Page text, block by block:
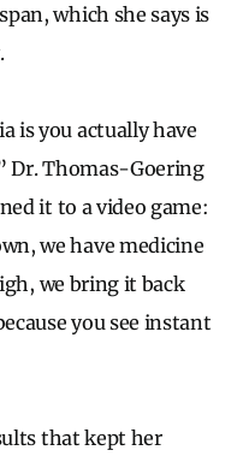
which she says is
is you actually have
Dr. Thomas-Goering
it to a video game:
we have medicine
we bring it back
you see instant
that kept her